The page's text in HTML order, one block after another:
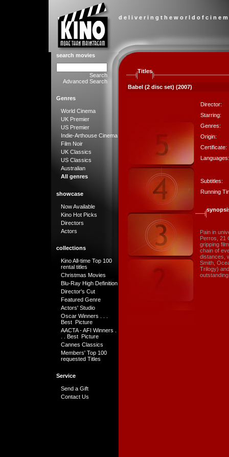
d e l i v e r i n g t h e w o r l d o f c i n e
search movies
Search
Advanced Search
Genres
World Cinema
UK Premier
US Premier
Indie-Arthouse Cinema
Film Noir
UK Classics
US Classics
Australian
All genres
showcase
Now Available
Kino Hot Picks
Directors
Actors
collections
Kino All-time Top 100
rental titles
Christmas Movies
Blu-Ray High Definition
Director's Cut
Featured Genre
Actors' Studio
Oscar Winners . . .
Best Picture
AACTA - AFI Winners .
. . Best Picture
Cannes Classics
Members' Top 100
requested Titles
Service
Send a Gift
Contact Us
Titles
Babel (2 disc set) (2007)
Director:
Starring:
Genres:
Origin:
Certificate:
Languages:
Subtitles:
Running
Pain in
Perros, 21
gripping
chain of
distances,
Smith,
Trilogy)